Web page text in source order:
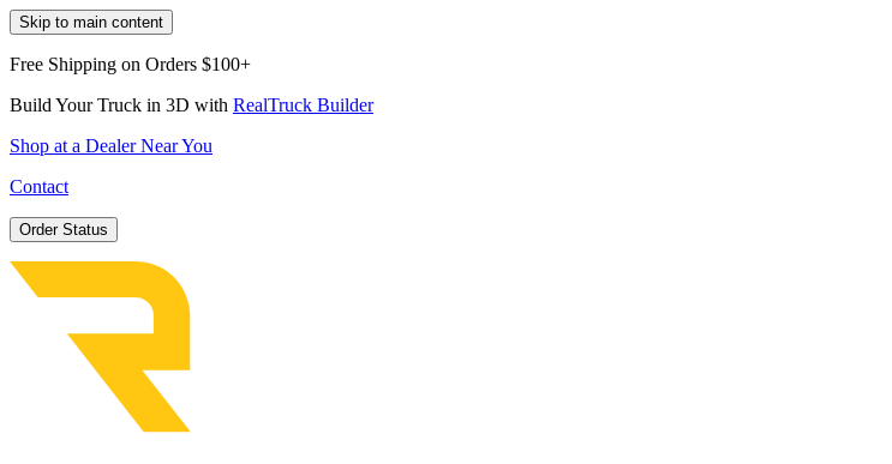
Skip to main content
Free Shipping on Orders $100+
Build Your Truck in 3D with RealTruck Builder
Shop at a Dealer Near You
Contact
Order Status